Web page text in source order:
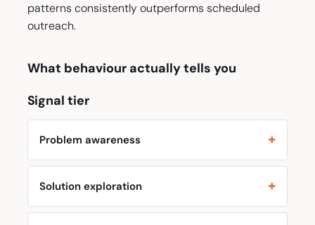
patterns consistently outperforms scheduled
outreach.
What behaviour actually tells you
Signal tier
Problem awareness
Solution exploration